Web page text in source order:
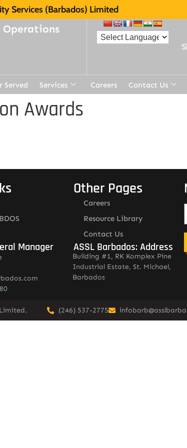
Services (Barbados) Limited
Operations
Served Services Careers Contact Us
Awards
Manager
Other Pages
Careers
Resource Library
Contact Us
ASSL Barbados: Address
Building #1, RK Komplex Pine
Industrial Estate, St. Michael,
Barbados
(246) 537-2775